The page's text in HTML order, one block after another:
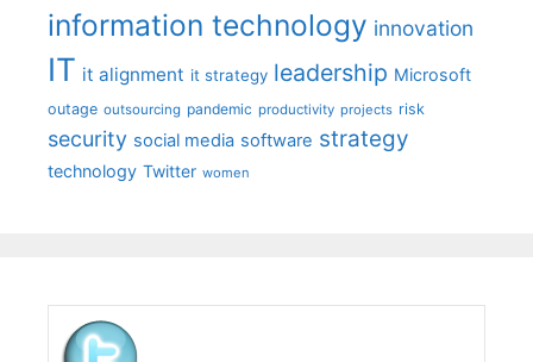
information technology innovation
IT it alignment it strategy leadership Microsoft
outage outsourcing pandemic productivity projects risk
security social media software strategy
technology Twitter women